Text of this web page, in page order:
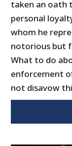
taken an oath
personal
whom he
notorious but
What to do
enforcement
not disavow